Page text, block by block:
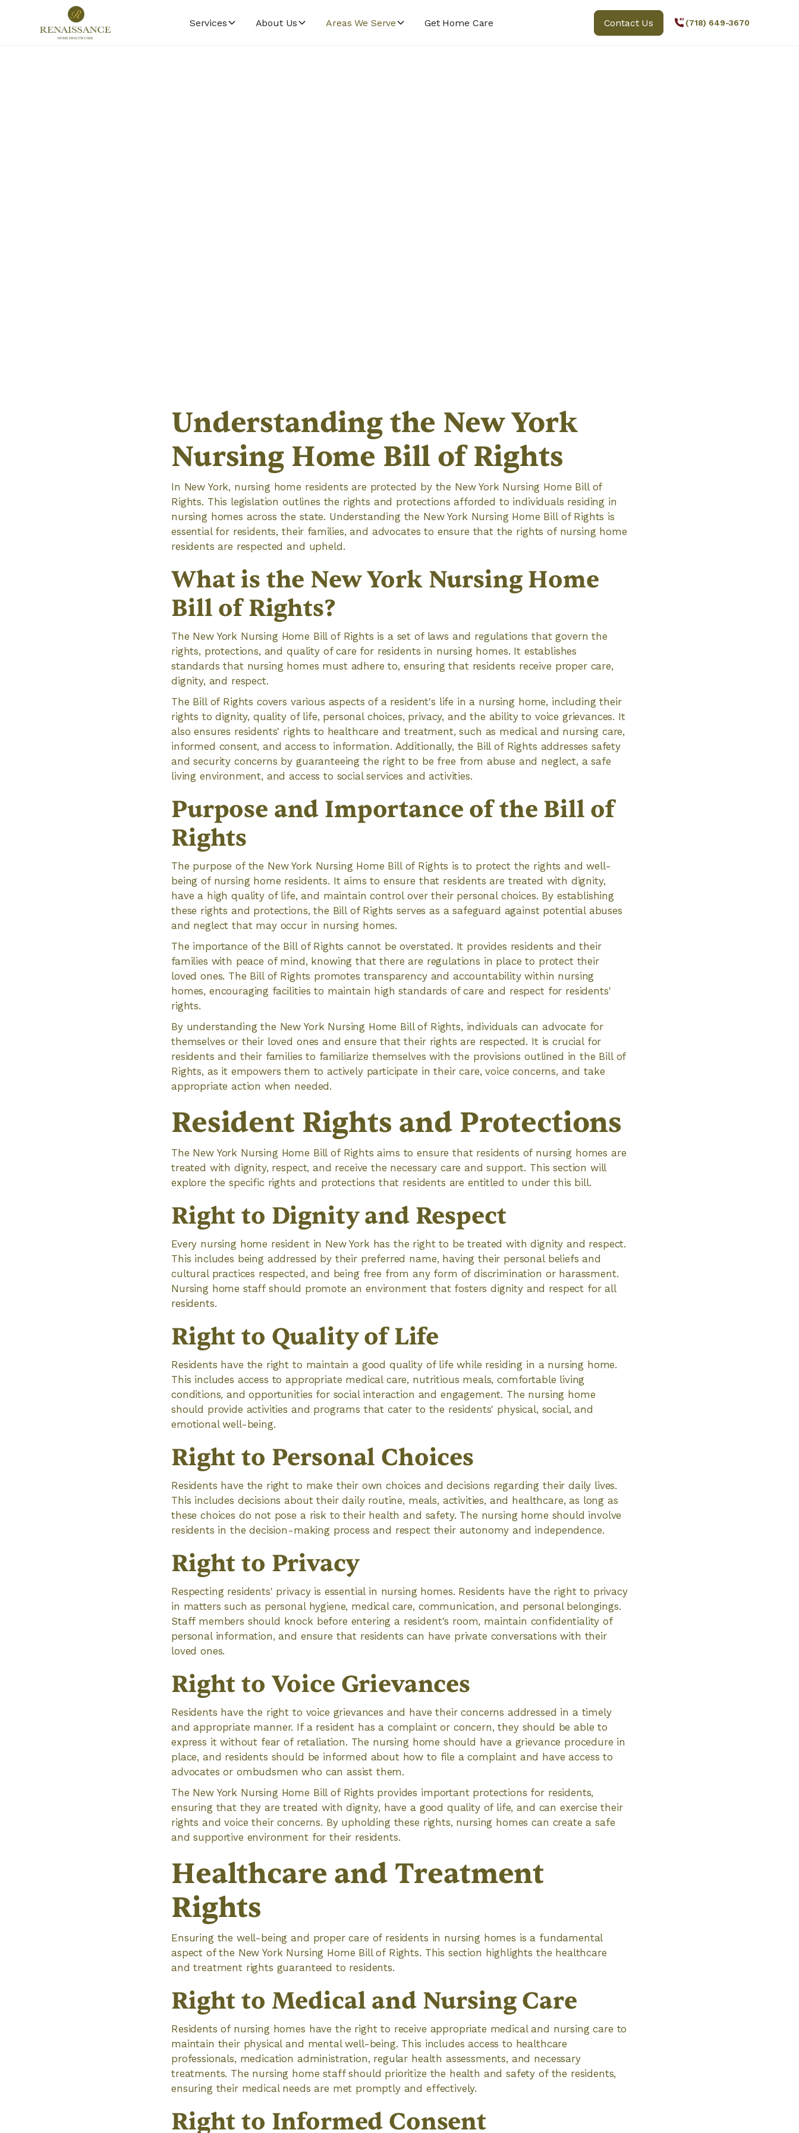
Services About Us Areas We Serve Get Home Care Contact Us (718) 649-3670
Understanding the New York
Nursing Home Bill of Rights
In New York, nursing home residents are protected by the New York Nursing Home Bill of
Rights. This legislation outlines the rights and protections afforded to individuals residing in
nursing homes across the state. Understanding the New York Nursing Home Bill of Rights is
essential for residents, their families, and advocates to ensure that the rights of nursing home
residents are respected and upheld.
What is the New York Nursing Home
Bill of Rights?
The New York Nursing Home Bill of Rights is a set of laws and regulations that govern the
rights, protections, and quality of care for residents in nursing homes. It establishes
standards that nursing homes must adhere to, ensuring that residents receive proper care,
dignity, and respect.
The Bill of Rights covers various aspects of a resident's life in a nursing home, including their
rights to dignity, quality of life, personal choices, privacy, and the ability to voice grievances. It
also ensures residents' rights to healthcare and treatment, such as medical and nursing care,
informed consent, and access to information. Additionally, the Bill of Rights addresses safety
and security concerns by guaranteeing the right to be free from abuse and neglect, a safe
living environment, and access to social services and activities.
Purpose and Importance of the Bill of
Rights
The purpose of the New York Nursing Home Bill of Rights is to protect the rights and well-
being of nursing home residents. It aims to ensure that residents are treated with dignity,
have a high quality of life, and maintain control over their personal choices. By establishing
these rights and protections, the Bill of Rights serves as a safeguard against potential abuses
and neglect that may occur in nursing homes.
The importance of the Bill of Rights cannot be overstated. It provides residents and their
families with peace of mind, knowing that there are regulations in place to protect their
loved ones. The Bill of Rights promotes transparency and accountability within nursing
homes, encouraging facilities to maintain high standards of care and respect for residents'
rights.
By understanding the New York Nursing Home Bill of Rights, individuals can advocate for
themselves or their loved ones and ensure that their rights are respected. It is crucial for
residents and their families to familiarize themselves with the provisions outlined in the Bill of
Rights, as it empowers them to actively participate in their care, voice concerns, and take
appropriate action when needed.
Resident Rights and Protections
The New York Nursing Home Bill of Rights aims to ensure that residents of nursing homes are
treated with dignity, respect, and receive the necessary care and support. This section will
explore the specific rights and protections that residents are entitled to under this bill.
Right to Dignity and Respect
Every nursing home resident in New York has the right to be treated with dignity and respect.
This includes being addressed by their preferred name, having their personal beliefs and
cultural practices respected, and being free from any form of discrimination or harassment.
Nursing home staff should promote an environment that fosters dignity and respect for all
residents.
Right to Quality of Life
Residents have the right to maintain a good quality of life while residing in a nursing home.
This includes access to appropriate medical care, nutritious meals, comfortable living
conditions, and opportunities for social interaction and engagement. The nursing home
should provide activities and programs that cater to the residents' physical, social, and
emotional well-being.
Right to Personal Choices
Residents have the right to make their own choices and decisions regarding their daily lives.
This includes decisions about their daily routine, meals, activities, and healthcare, as long as
these choices do not pose a risk to their health and safety. The nursing home should involve
residents in the decision-making process and respect their autonomy and independence.
Right to Privacy
Respecting residents' privacy is essential in nursing homes. Residents have the right to privacy
in matters such as personal hygiene, medical care, communication, and personal belongings.
Staff members should knock before entering a resident's room, maintain confidentiality of
personal information, and ensure that residents can have private conversations with their
loved ones.
Right to Voice Grievances
Residents have the right to voice grievances and have their concerns addressed in a timely
and appropriate manner. If a resident has a complaint or concern, they should be able to
express it without fear of retaliation. The nursing home should have a grievance procedure in
place, and residents should be informed about how to file a complaint and have access to
advocates or ombudsmen who can assist them.
The New York Nursing Home Bill of Rights provides important protections for residents,
ensuring that they are treated with dignity, have a good quality of life, and can exercise their
rights and voice their concerns. By upholding these rights, nursing homes can create a safe
and supportive environment for their residents.
Healthcare and Treatment
Rights
Ensuring the well-being and proper care of residents in nursing homes is a fundamental
aspect of the New York Nursing Home Bill of Rights. This section highlights the healthcare
and treatment rights guaranteed to residents.
Right to Medical and Nursing Care
Residents of nursing homes have the right to receive appropriate medical and nursing care to
maintain their physical and mental well-being. This includes access to healthcare
professionals, medication administration, regular health assessments, and necessary
treatments. The nursing home staff should prioritize the health and safety of the residents,
ensuring their medical needs are met promptly and effectively.
Right to Informed Consent